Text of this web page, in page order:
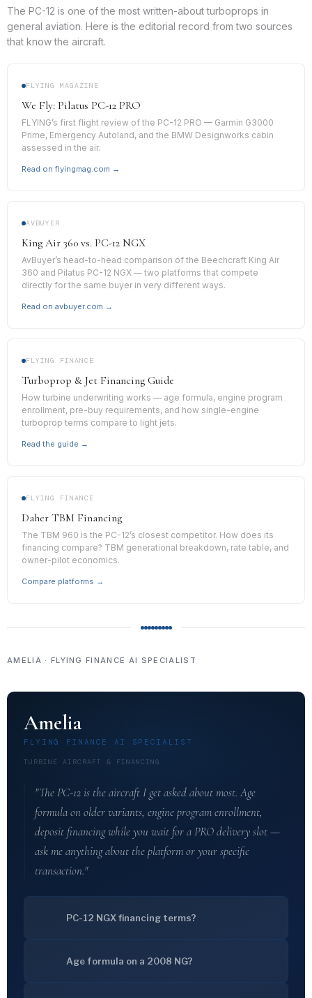
The PC-12 is one of the most written-about turboprops in
general aviation. Here is the editorial record from two sources
that know the aircraft.
FLYING MAGAZINE
We Fly: Pilatus PC-12 PRO
FLYING’s first flight review of the PC-12 PRO — Garmin G3000
Prime, Emergency Autoland, and the BMW Designworks cabin
assessed in the air.
Read on flyingmag.com →
AVBUYER
King Air 360 vs. PC-12 NGX
AvBuyer’s head-to-head comparison of the Beechcraft King Air
360 and Pilatus PC-12 NGX — two platforms that compete
directly for the same buyer in very different ways.
Read on avbuyer.com →
FLYING FINANCE
Turboprop & Jet Financing Guide
How turbine underwriting works — age formula, engine program
enrollment, pre-buy requirements, and how single-engine
turboprop terms compare to light jets.
Read the guide →
FLYING FINANCE
Daher TBM Financing
The TBM 960 is the PC-12’s closest competitor. How does its
financing compare? TBM generational breakdown, rate table, and
owner-pilot economics.
Compare platforms →
AMELIA · FLYING FINANCE AI SPECIALIST
Amelia
FLYING FINANCE AI SPECIALIST
TURBINE AIRCRAFT & FINANCING
"The PC-12 is the aircraft I get asked about most. Age
formula on older variants, engine program enrollment,
deposit financing while you wait for a PRO delivery slot —
ask me anything about the platform or your specific
transaction."
PC-12 NGX financing terms?
Age formula on a 2008 NG?